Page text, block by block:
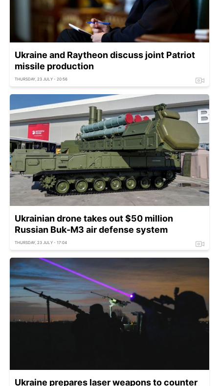
Ukraine and Raytheon discuss joint Patriot
missile production
THURSDAY, 23 JULY - 20:56
Ukrainian drone takes out $50 million
Russian Buk-M3 air defense system
THURSDAY, 23 JULY - 17:04
Ukraine prepares laser weapons to counter